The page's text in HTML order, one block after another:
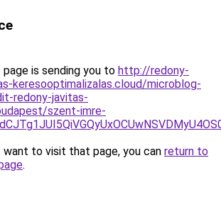
page is sending you to http://redony-
keresooptimalizalas.cloud/microblog-
redony-javitas-
szent-imre-
to visit that page, you can return to
.